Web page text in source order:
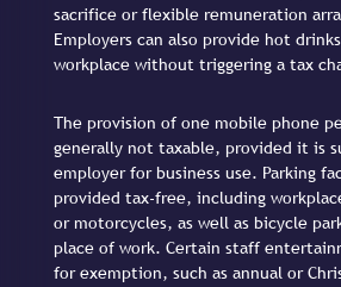
sacrifice or flexible remuneration
Employers can also provide hot
workplace without triggering a tax
The provision of one mobile phone
generally not taxable, provided it is
employer for business use. Parking
provided tax-free, including
or motorcycles, as well as bicycle
place of work. Certain staff
for exemption, such as annual or